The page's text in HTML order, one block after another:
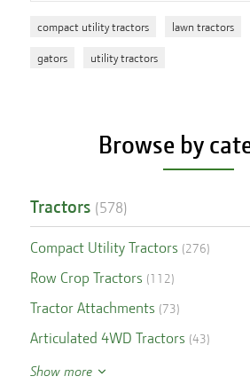
compact utility tractors lawn tractors
gators utility tractors
Browse by
Tractors (578)
Compact Utility Tractors (276)
Row Crop Tractors (112)
Tractor Attachments (73)
Articulated 4WD Tractors (43)
Show more